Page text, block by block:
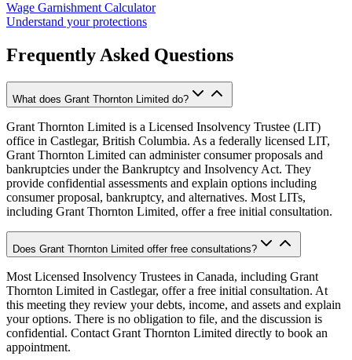
Wage Garnishment Calculator
Understand your protections
Frequently Asked Questions
What does Grant Thornton Limited do?
Grant Thornton Limited is a Licensed Insolvency Trustee (LIT)
office in Castlegar, British Columbia. As a federally licensed LIT,
Grant Thornton Limited can administer consumer proposals and
bankruptcies under the Bankruptcy and Insolvency Act. They
provide confidential assessments and explain options including
consumer proposal, bankruptcy, and alternatives. Most LITs,
including Grant Thornton Limited, offer a free initial consultation.
Does Grant Thornton Limited offer free consultations?
Most Licensed Insolvency Trustees in Canada, including Grant
Thornton Limited in Castlegar, offer a free initial consultation. At
this meeting they review your debts, income, and assets and explain
your options. There is no obligation to file, and the discussion is
confidential. Contact Grant Thornton Limited directly to book an
appointment.